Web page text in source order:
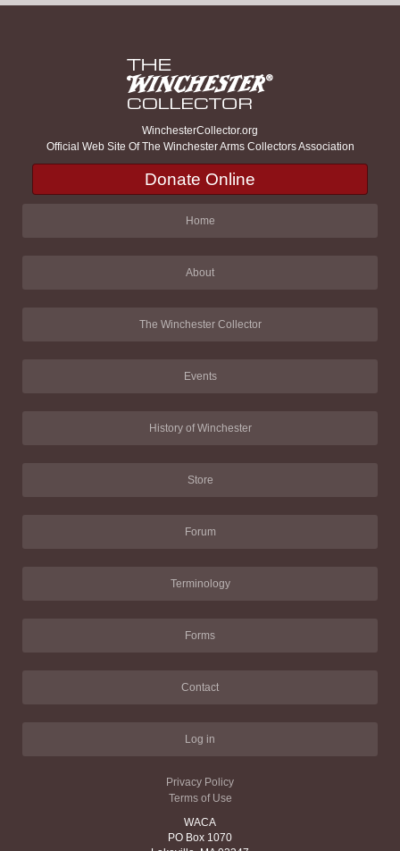
WinchesterCollector.org
Official Web Site Of The Winchester Arms Collectors Association
Donate Online
Home
About
The Winchester Collector
Events
History of Winchester
Store
Forum
Terminology
Forms
Contact
Log in
Privacy Policy
Terms of Use
WACA
PO Box 1070